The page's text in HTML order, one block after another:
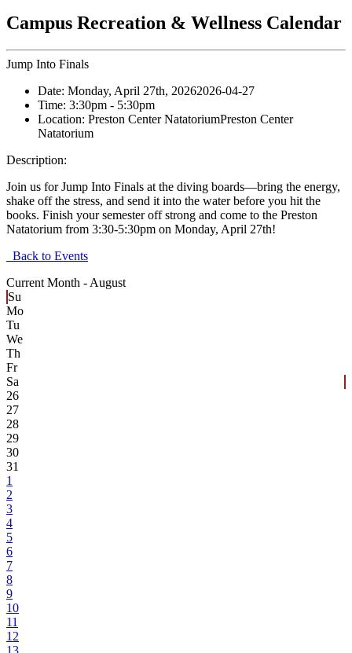
Campus Recreation & Wellness Calendar
Jump Into Finals
Date: Monday, April 27th, 20262026-04-27
Time: 3:30pm - 5:30pm
Location: Preston Center NatatoriumPreston Center
Natatorium
Description:
Join us for Jump Into Finals at the diving boards—bring the energy,
shake off the stress, and send it into the water before you hit the
books. Finish your semester off strong and come to the Preston
Natatorium from 3:30-5:30pm on Monday, April 27th!
Back to Events
Current Month - August
Su
Mo
Tu
We
Th
Fr
Sa
26
27
28
29
30
31
1
2
3
4
5
6
7
8
9
10
11
12